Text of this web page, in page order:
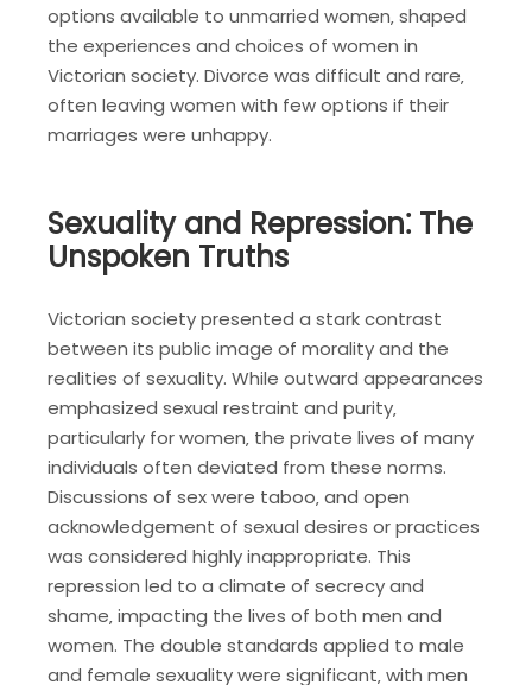
options available to unmarried women‚ shaped
the experiences and choices of women in
Victorian society. Divorce was difficult and rare‚
often leaving women with few options if their
marriages were unhappy.
Sexuality and Repression⁚ The
Unspoken Truths
Victorian society presented a stark contrast
between its public image of morality and the
realities of sexuality. While outward appearances
emphasized sexual restraint and purity‚
particularly for women‚ the private lives of many
individuals often deviated from these norms.
Discussions of sex were taboo‚ and open
acknowledgement of sexual desires or practices
was considered highly inappropriate. This
repression led to a climate of secrecy and
shame‚ impacting the lives of both men and
women. The double standards applied to male
and female sexuality were significant‚ with men